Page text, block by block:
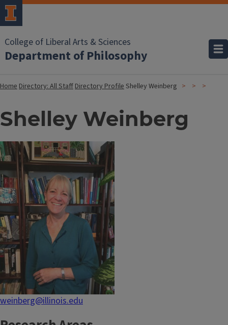
College of Liberal Arts & Sciences
Department of Philosophy
HomeDirectory: All StaffDirectory ProfileShelley Weinberg
Shelley Weinberg
weinberg@illinois.edu